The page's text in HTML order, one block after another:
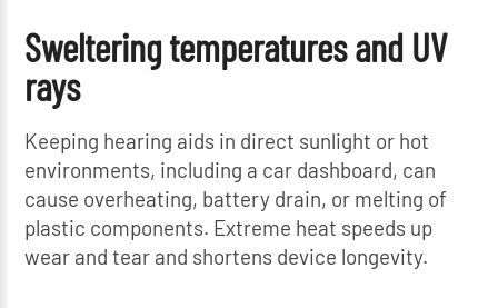
Sweltering temperatures and UV
rays
Keeping hearing aids in direct sunlight or hot
environments, including a car dashboard, can
cause overheating, battery drain, or melting of
plastic components. Extreme heat speeds up
wear and tear and shortens device longevity.